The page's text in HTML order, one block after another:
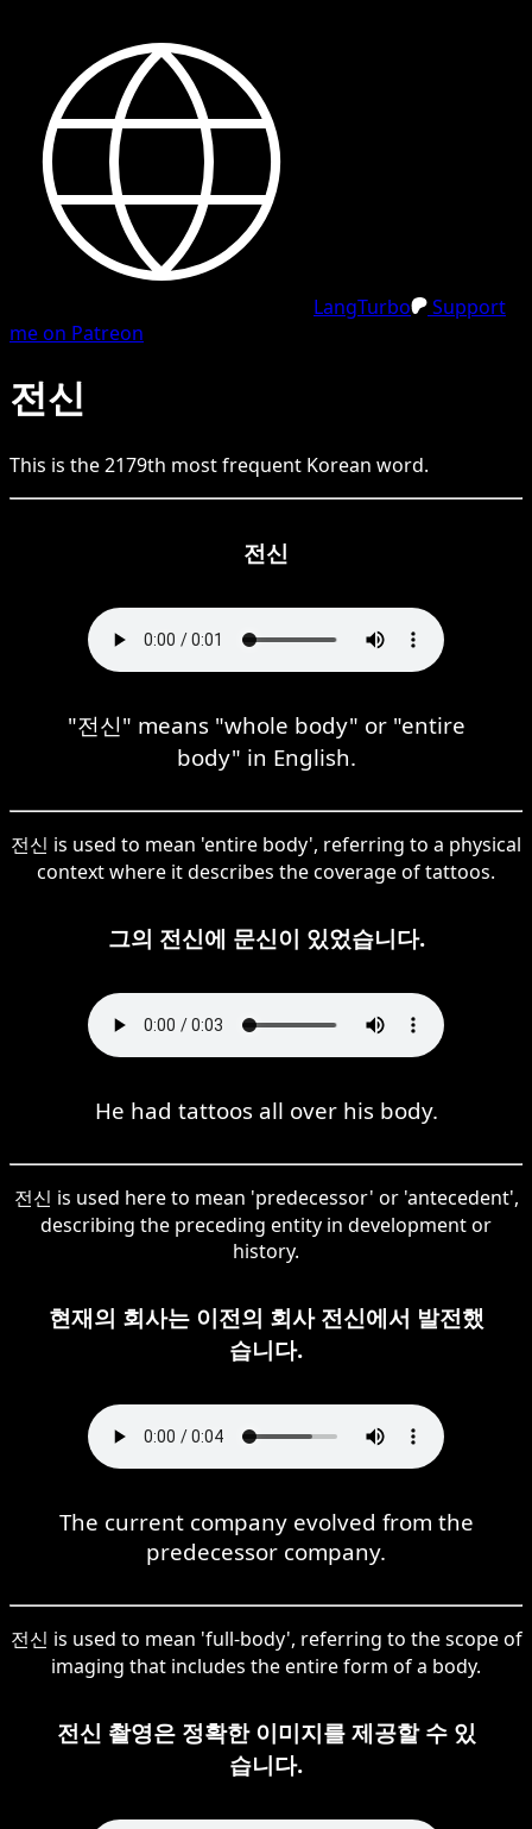
LangTurbo
Support
me on Patreon
전신
This is the2179th most frequent Korean word.
전신
"전신" means "whole body" or "entire
body" in English.
전신 is used to mean 'entire body', referring to a physical
context where it describes the coverage of tattoos.
그의 전신에 문신이 있었습니다.
He had tattoos all over his body.
전신 is used here to mean 'predecessor' or 'antecedent',
describing the preceding entity in development or
history.
현재의 회사는 이전의 회사 전신에서 발전했
습니다.
The current company evolved from the
predecessor company.
전신 is used to mean 'full-body', referring to the scope of
imaging that includes the entire form of a body.
전신 촬영은 정확한 이미지를 제공할 수 있
습니다.